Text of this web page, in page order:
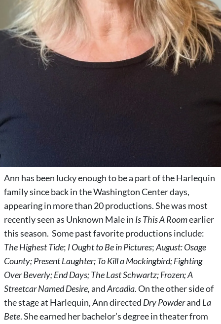
Ann has been lucky enough to be a part of the Harlequin
family since back in the Washington Center days,
appearing in more than 20 productions. She was most
recently seen as Unknown Male in Is This A Roomearlier
this season. Some past favorite productions include:
The Highest Tide; I Ought to Be in Pictures;August: Osage
County; Present Laughter; To Kill a Mockingbird; Fighting
Over Beverly; End Days; The Last Schwartz; Frozen; A
Streetcar Named Desire,andArcadia. On the other side of
the stage at Harlequin, Ann directed Dry Powderand La
Bete. She earned her bachelor’s degree in theater from